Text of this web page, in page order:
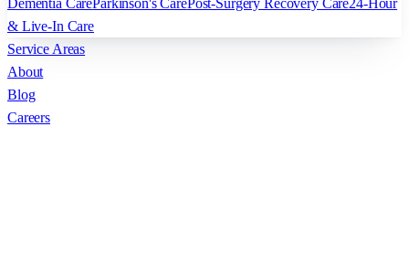
Dementia CareParkinson's CarePost-Surgery Recovery Care24-Hour
& Live-In Care
Service Areas
About
Blog
Careers